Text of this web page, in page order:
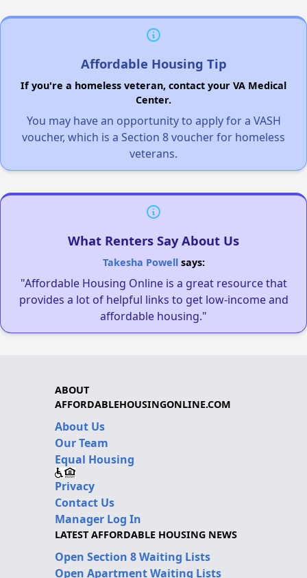
Affordable Housing Tip
If you're a homeless veteran, contact your VA Medical
Center.
You may have an opportunity to apply for a VASH
voucher, which is a Section 8 voucher for homeless
veterans.
What Renters Say About Us
Takesha Powellsays:
"Affordable Housing Online is a great resource that
provides a lot of helpful links to get low-income and
affordable housing."
ABOUT
AFFORDABLEHOUSINGONLINE.COM
About Us
Our Team
Equal Housing
Privacy
Contact Us
Manager Log In
LATEST AFFORDABLE HOUSING NEWS
Open Section 8 Waiting Lists
Open Apartment Waiting Lists